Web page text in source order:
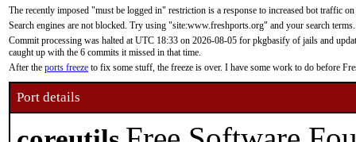
The recently imposed "must be logged in" restriction is a response to increased bot traffic
Search engines are not blocked. Try using "site:www.freshports.org" and your search terms.
Commit processing was halted at UTC 18:33 on 2026-08-05 for pkgbasify of jails and
caught up with the 6 commits it missed in that time.
After the ports freeze to fix some stuff, the freeze is over. I have some work to do before
Port details